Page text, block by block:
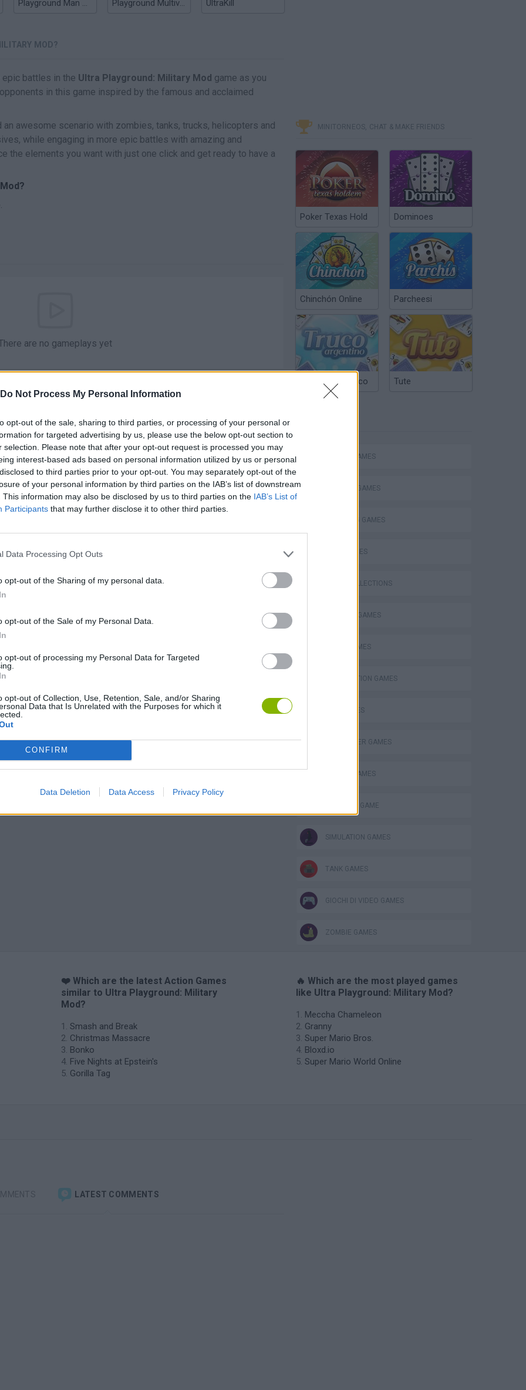
Do Not Process My Personal Information
opt-out of the sale, sharing to third parties, or processing of your personal or
for targeted advertising by us, please use the below opt-out section to
selection. Please note that after your opt-out request is processed you may
interest-based ads based on personal information utilized by us or personal
to third parties prior to your opt-out. You may separately opt-out of the
of your personal information by third parties on the IAB’s list of downstream
This information may also be disclosed by us to third parties on the IAB’s List of
Participants that may further disclose it to other third parties.
Data Processing Opt Outs
opt-out of the Sharing of my personal data.
opt-out of the Sale of my Personal Data.
opt-out of processing my Personal Data for Targeted
opt-out of Collection, Use, Retention, Sale, and/or Sharing
Data that Is Unrelated with the Purposes for which it
CONFIRM
Data Deletion Data Access Privacy Policy
Playground Man Mod! Web of Destruction! Playground Multiverse UltraKill
MOD?
battles in the Ultra Playground: Military Mod game as you
in this game inspired by the famous and acclaimed
awesome scenario with zombies, tanks, trucks, helicopters and
while engaging in more epic battles with amazing and
the elements you want with just one click and get ready to have a
are no gameplays yet
Bonko Five Nights at Epstein's Gorilla Tag
Chameleon Hideout BFDI: Branches
MINITORNEOS, CHAT & MAKE FRIENDS
Poker Texas Hold Dominoes
Chinchón Online Parcheesi
Argentinian Truco Tute
ACTION GAMES
FIGHTING GAMES
SHOOTING GAMES
SKILL GAMES
GAME COLLECTIONS
BLOW UP GAMES
BOMB GAMES
DESTRUCTION GAMES
GUN GAMES
HELICOPTER GAMES
MOBILE GAMES
MONSTER GAME
SIMULATION GAMES
TANK GAMES
GIOCHI DI VIDEO GAMES
ZOMBIE GAMES
❤️ Which are the latest Action Games
similar to Ultra Playground: Military
Mod?
Smash and Break
Christmas Massacre
Bonko
Five Nights at Epstein's
Gorilla Tag
🔥 Which are the most played games
like Ultra Playground: Military Mod?
Meccha Chameleon
Granny
Super Mario Bros.
Bloxd.io
Super Mario World Online
LATEST COMMENTS